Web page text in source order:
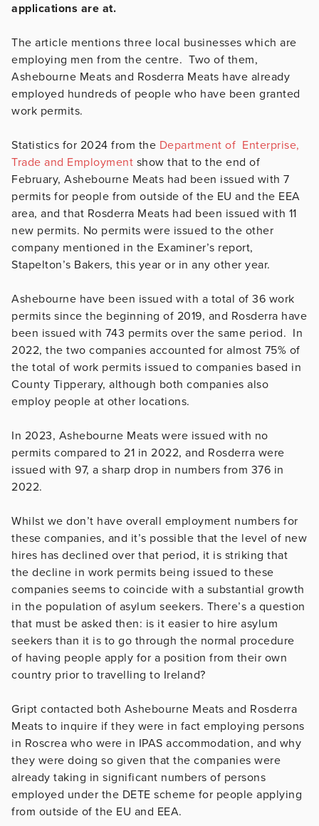
applications are at.
The article mentions three local businesses which are
employing men from the centre. Two of them,
Ashebourne Meats and Rosderra Meats have already
employed hundreds of people who have been granted
work permits.
Statistics for 2024 from the Department of Enterprise,
Trade and Employment show that to the end of
February, Ashebourne Meats had been issued with 7
permits for people from outside of the EU and the EEA
area, and that Rosderra Meats had been issued with 11
new permits. No permits were issued to the other
company mentioned in the Examiner’s report,
Stapelton’s Bakers, this year or in any other year.
Ashebourne have been issued with a total of 36 work
permits since the beginning of 2019, and Rosderra have
been issued with 743 permits over the same period. In
2022, the two companies accounted for almost 75% of
the total of work permits issued to companies based in
County Tipperary, although both companies also
employ people at other locations.
In 2023, Ashebourne Meats were issued with no
permits compared to 21 in 2022, and Rosderra were
issued with 97, a sharp drop in numbers from 376 in
2022.
Whilst we don’t have overall employment numbers for
these companies, and it’s possible that the level of new
hires has declined over that period, it is striking that
the decline in work permits being issued to these
companies seems to coincide with a substantial growth
in the population of asylum seekers. There’s a question
that must be asked then: is it easier to hire asylum
seekers than it is to go through the normal procedure
of having people apply for a position from their own
country prior to travelling to Ireland?
Gript contacted both Ashebourne Meats and Rosderra
Meats to inquire if they were in fact employing persons
in Roscrea who were in IPAS accommodation, and why
they were doing so given that the companies were
already taking in significant numbers of persons
employed under the DETE scheme for people applying
from outside of the EU and EEA.